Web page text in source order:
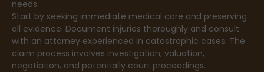
needs.
Start by seeking immediate medical care and preserving
all evidence. Document injuries thoroughly and consult
with an attorney experienced in catastrophic cases. The
claim process involves investigation, valuation,
negotiation, and potentially court proceedings.